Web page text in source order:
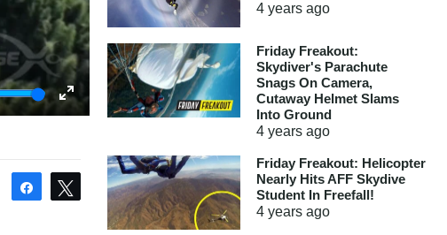
Share Tweet
4 yearsago
Friday Freakout:
Skydiver's Parachute
Snags On Camera,
Cutaway Helmet Slams
Into Ground
4 yearsago
Friday Freakout: Helicopter
Nearly Hits AFF Skydive
Student In Freefall!
4 yearsago